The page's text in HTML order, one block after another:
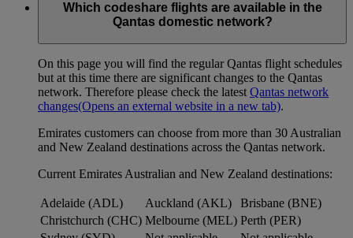
Which codeshare flights are available in the
Qantas domestic network?
On this page you will find the regular Qantas flight schedules
but at this time there are significant changes to the Qantas
network. Therefore please check the latest Qantas network
changes(Opens an external website in a new tab).
Emirates customers can choose from more than 30 Australian
and New Zealand destinations across the Qantas network.
Current Emirates Australian and New Zealand destinations:
Adelaide (ADL) Auckland (AKL)
Brisbane (BNE)
Christchurch (CHC) Melbourne (MEL) Perth (PER)